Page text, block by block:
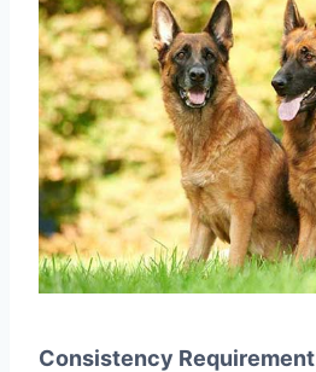
Consistency Requirement